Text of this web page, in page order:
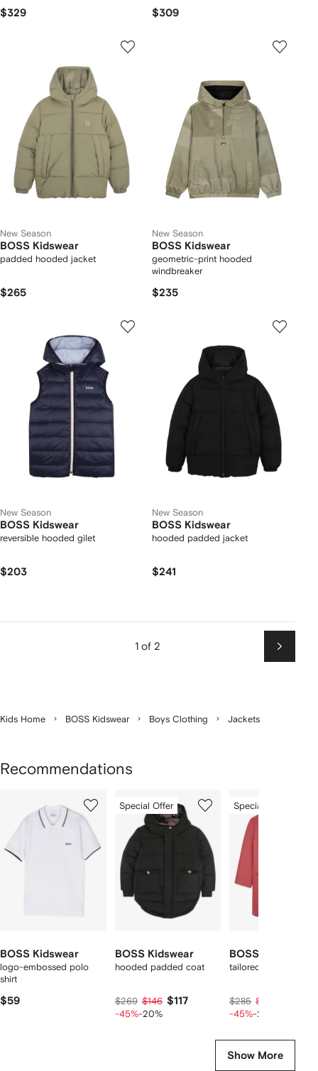
$329 $309
New Season
BOSS Kidswear
padded hooded jacket
$265
New Season
BOSS Kidswear
geometric-print hooded
windbreaker
$235
New Season
BOSS Kidswear
reversible hooded gilet
$203
New Season
BOSS Kidswear
hooded padded jacket
$241
1 of 2
Next
Kids Home BOSS Kidswear Boys Clothing Jackets
Recommendations
BOSS Kidswear
logo-embossed polo
shirt
$59
of
Special Offer
BOSS Kidswear
hooded padded coat
$269 $146 $117
-45%-20%
of
Special Offer
BOSS Kidswear
tailored coat
$285 $155
-45%-20%
Show More